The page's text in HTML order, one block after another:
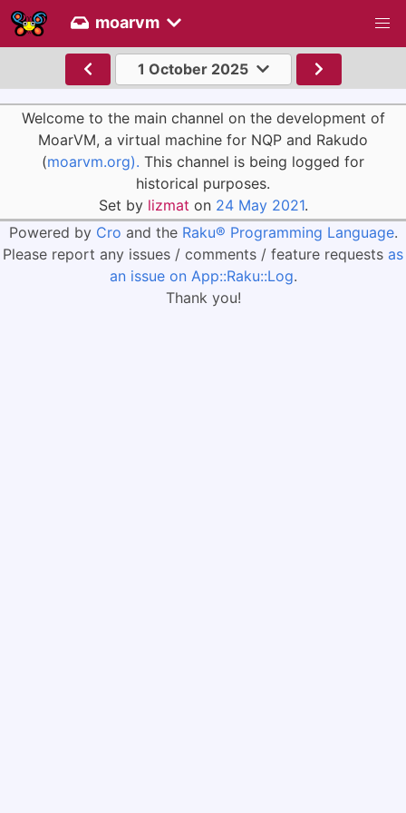
moarvm
1 October 2025
Welcome to the main channel on the development of
MoarVM, a virtual machine for NQP and Rakudo
(moarvm.org). This channel is being logged for
historical purposes.
Set by lizmat on 24 May 2021.
Powered by Cro and the Raku® Programming Language.
Please report any issues / comments / feature requests as
an issue on App::Raku::Log.
Thank you!